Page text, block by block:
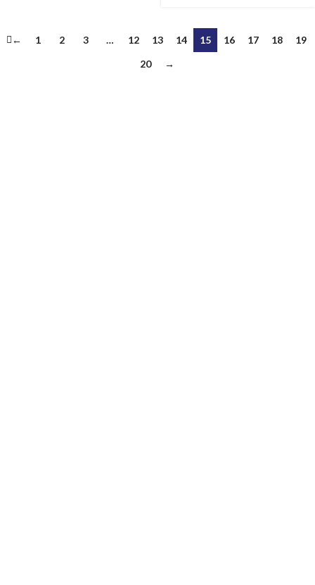
← 1 2 3 … 12 13 14 15 16 17 18
19
20
→